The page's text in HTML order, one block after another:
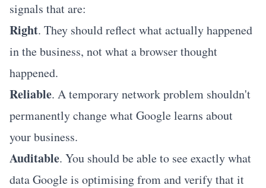
signals that are:
Right. They should reflect what actually happened
in the business, not what a browser thought
happened.
Reliable. A temporary network problem shouldn't
permanently change what Google learns about
your business.
Auditable. You should be able to see exactly what
data Google is optimising from and verify that it